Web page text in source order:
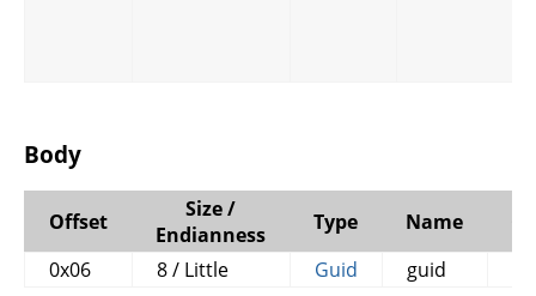
Body
Offset
Size /
Endianness
Type Name
0x06
8 / Little Guid guid